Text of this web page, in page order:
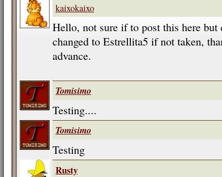
kaixokaixo
Hello, not sure if to post this here but
changed to Estrellita5 if not taken,
advance.
Tomisimo
Testing....
Tomisimo
Testing
Rusty